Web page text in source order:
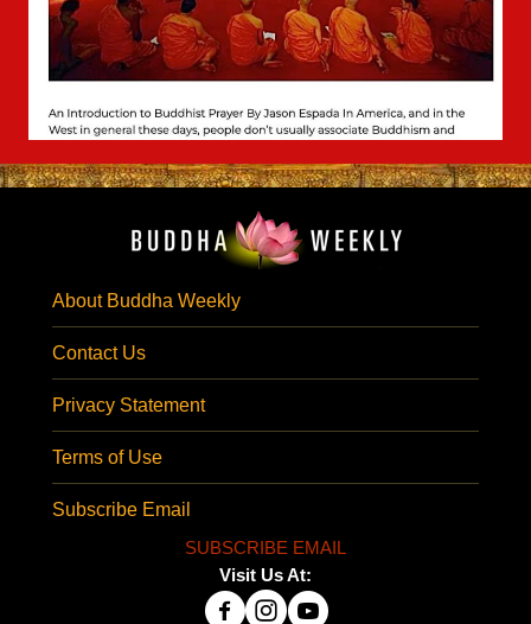
About Buddha Weekly
Contact Us
Privacy Statement
Terms of Use
Subscribe Email
SUBSCRIBE EMAIL
Visit Us At: